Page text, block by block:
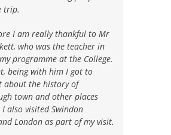
trip.
I am really thankful to Mr
who was the teacher in
programme at the College.
being with him I got to
about the history of
town and other places
also visited Swindon
London as part of my visit.